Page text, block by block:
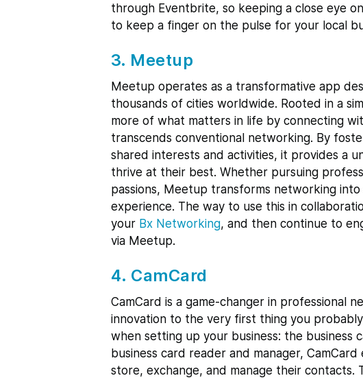
through Eventbrite, so keeping a close eye
to keep a finger on the pulse for your local
3. Meetup
Meetup operates as a transformative app
thousands of cities worldwide. Rooted in a
more of what matters in life by connecting
transcends conventional networking. By
shared interests and activities, it provides a
thrive at their best. Whether pursuing
passions, Meetup transforms networking
experience. The way to use this in
your Bx Networking, and then continue to
via Meetup.
4. CamCard
CamCard is a game-changer in professional
innovation to the very first thing you
when setting up your business: the business
business card reader and manager,
store, exchange, and manage their contacts.